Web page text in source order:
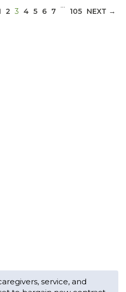
2 3 (CURRENT)
4 5 6 7
…
105 NEXT →
service, and